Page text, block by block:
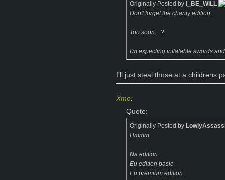
Originally Posted by
I_BE_WILL
Don't forget the charity edition
Too soon....?
I'm expecting inflatable swords
I'll just steal those at a childrens
Xmo:
Quote:
Originally Posted by
Hmmm
Na edition
Eu edition basic
Eu premium edition